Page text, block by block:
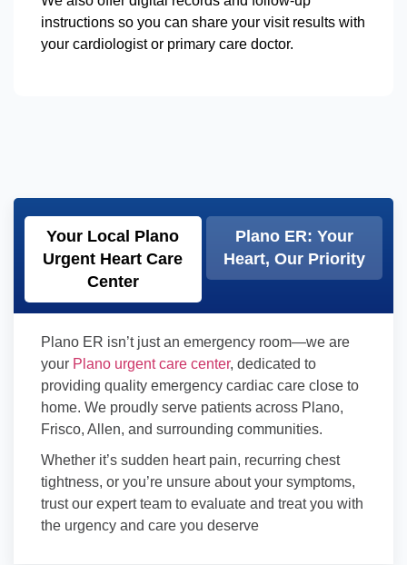
instructions so you can share your visit results with
your cardiologist or primary care doctor.
Your Local Plano
Urgent Heart Care
Center
Plano ER: Your
Heart, Our Priority
Plano ER isn’t just an emergency room—we are
your Plano urgent care center, dedicated to
providing quality emergency cardiac care close to
home. We proudly serve patients across Plano,
Frisco, Allen, and surrounding communities.
Whether it’s sudden heart pain, recurring chest
tightness, or you’re unsure about your symptoms,
trust our expert team to evaluate and treat you with
the urgency and care you deserve